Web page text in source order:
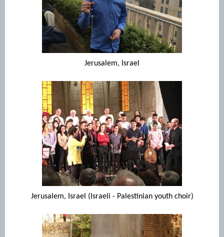
Jerusalem, Israel
Jerusalem, Israel (Israeli - Palestinian youth choir)